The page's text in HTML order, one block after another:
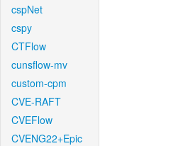
cspNet
cspy
CTFlow
cunsflow-mv
custom-cpm
CVE-RAFT
CVEFlow
CVENG22+Epic